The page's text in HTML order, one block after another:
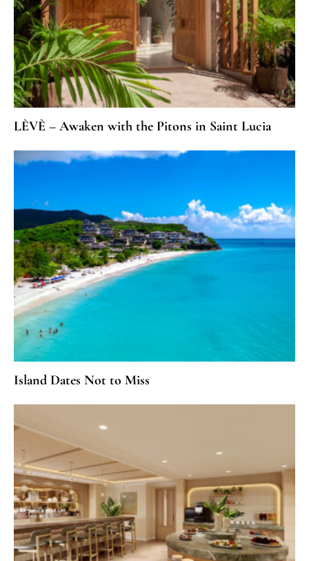
LÈVÈ – Awaken with the Pitons in Saint Lucia
Island Dates Not to Miss